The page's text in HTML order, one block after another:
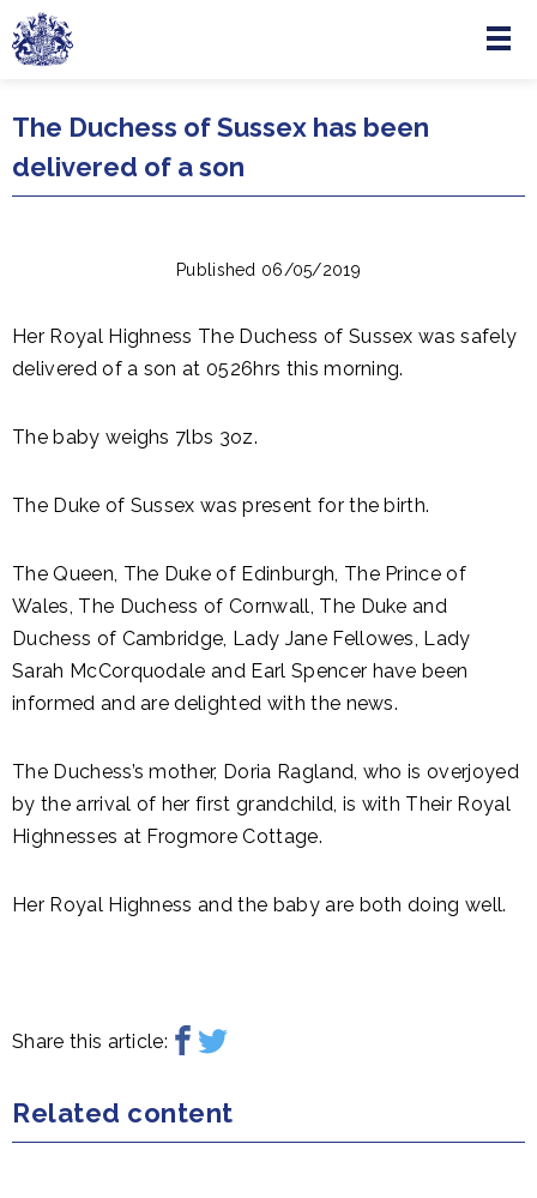
Skip to main content
Menu
The Duchess of Sussex has been
delivered of a son
Published 06/05/2019
Her Royal Highness The Duchess of Sussex was safely
delivered of a son at 0526hrs this morning.
The baby weighs 7lbs 3oz.
The Duke of Sussex was present for the birth.
The Queen, The Duke of Edinburgh, The Prince of
Wales, The Duchess of Cornwall, The Duke and
Duchess of Cambridge, Lady Jane Fellowes, Lady
Sarah McCorquodale and Earl Spencer have been
informed and are delighted with the news.
The Duchess’s mother, Doria Ragland, who is overjoyed
by the arrival of her first grandchild, is with Their Royal
Highnesses at Frogmore Cottage.
Her Royal Highness and the baby are both doing well.
Share this article:
Related content